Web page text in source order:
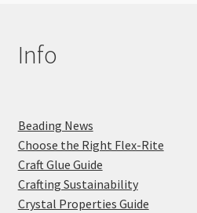
Info
Beading News
Choose the Right Flex-Rite
Craft Glue Guide
Crafting Sustainability
Crystal Properties Guide